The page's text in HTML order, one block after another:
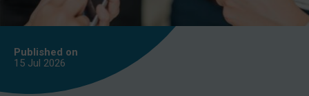
Published on
15 Jul 2026